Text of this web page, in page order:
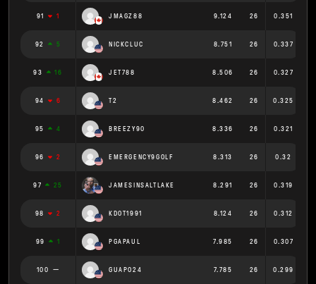
91 1 JMAGZ88 9.124 26 0.351
92 5 NICKCLUC 8.751 26 0.337
93 16 JET788 8.506 26 0.327
94 6 T2 8.462 26 0.325
95 4 BREEZY90 8.336 26 0.321
96 2 EMERGENCY9GOLF 8.313 26 0.32
97 25 JAMESINSALTLAKE 8.291 26 0.319
98 2 KDOT1991 8.124 26 0.312
99 1 PGAPAUL 7.985 26 0.307
100 GUAPO24 7.785 26 0.299